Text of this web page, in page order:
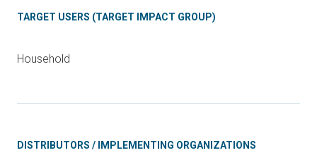
TARGET USERS (TARGET IMPACT GROUP)
Household
DISTRIBUTORS / IMPLEMENTING ORGANIZATIONS